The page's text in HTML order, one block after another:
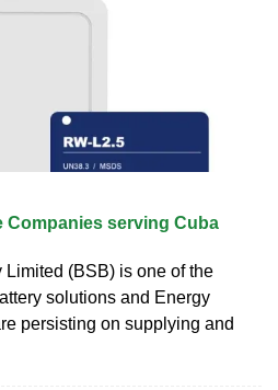
Companies serving Cuba
(BSB) is one of the
solutions and Energy
persisting on supplying and